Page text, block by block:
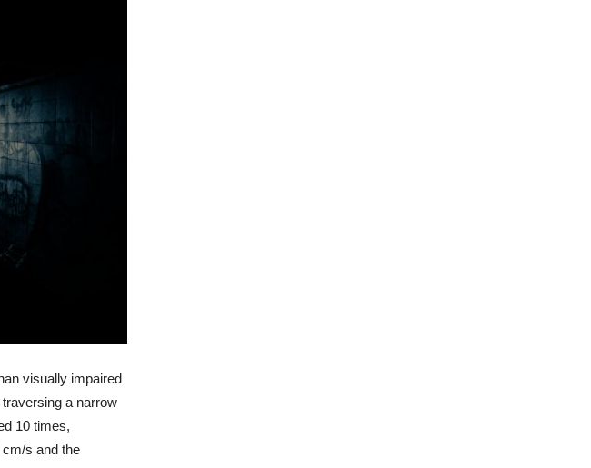
visually impaired
a narrow
10 times,
s and the